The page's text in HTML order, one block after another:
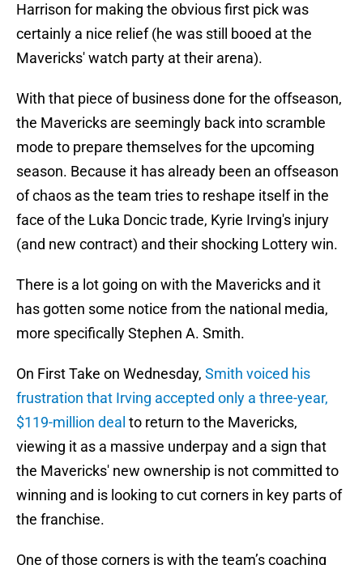
Harrison for making the obvious first pick was
certainly a nice relief (he was still booed at the
Mavericks' watch party at their arena).
With that piece of business done for the offseason,
the Mavericks are seemingly back into scramble
mode to prepare themselves for the upcoming
season. Because it has already been an offseason
of chaos as the team tries to reshape itself in the
face of the Luka Doncic trade, Kyrie Irving's injury
(and new contract) and their shocking Lottery win.
There is a lot going on with the Mavericks and it
has gotten some notice from the national media,
more specifically Stephen A. Smith.
On First Take on Wednesday, Smith voiced his
frustration that Irving accepted only a three-year,
$119-million deal to return to the Mavericks,
viewing it as a massive underpay and a sign that
the Mavericks' new ownership is not committed to
winning and is looking to cut corners in key parts of
the franchise.
One of those corners is with the team’s coaching